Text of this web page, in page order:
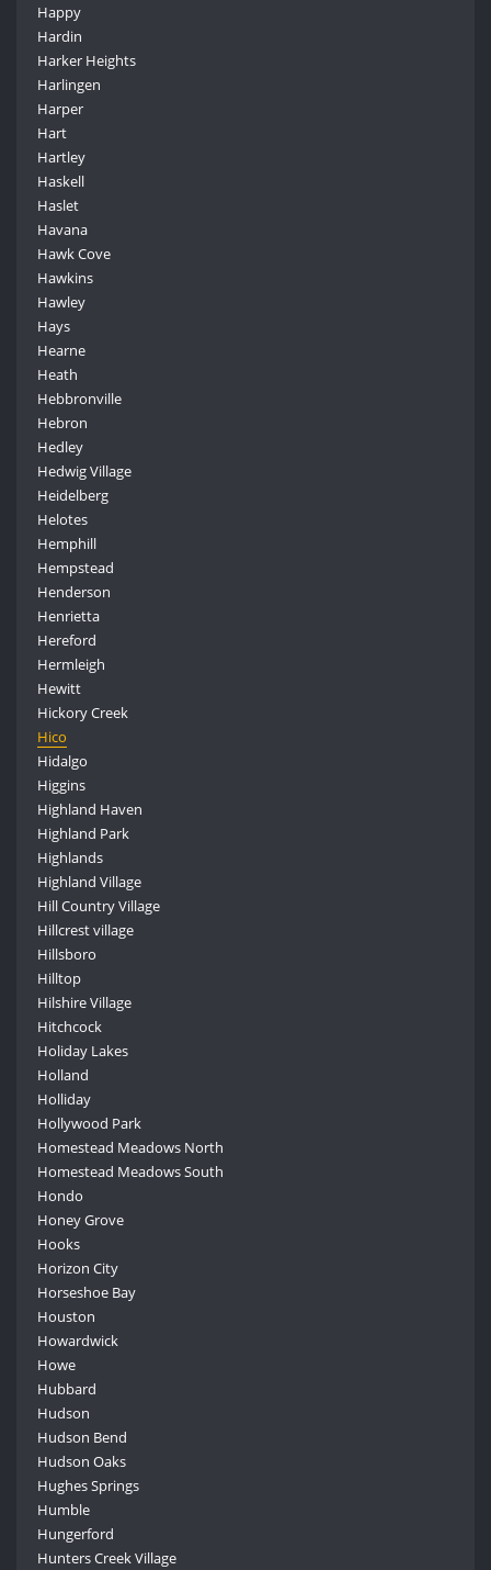
Happy
Hardin
Harker Heights
Harlingen
Harper
Hart
Hartley
Haskell
Haslet
Havana
Hawk Cove
Hawkins
Hawley
Hays
Hearne
Heath
Hebbronville
Hebron
Hedley
Hedwig Village
Heidelberg
Helotes
Hemphill
Hempstead
Henderson
Henrietta
Hereford
Hermleigh
Hewitt
Hickory Creek
Hico
Hidalgo
Higgins
Highland Haven
Highland Park
Highlands
Highland Village
Hill Country Village
Hillcrest village
Hillsboro
Hilltop
Hilshire Village
Hitchcock
Holiday Lakes
Holland
Holliday
Hollywood Park
Homestead Meadows North
Homestead Meadows South
Hondo
Honey Grove
Hooks
Horizon City
Horseshoe Bay
Houston
Howardwick
Howe
Hubbard
Hudson
Hudson Bend
Hudson Oaks
Hughes Springs
Humble
Hungerford
Hunters Creek Village